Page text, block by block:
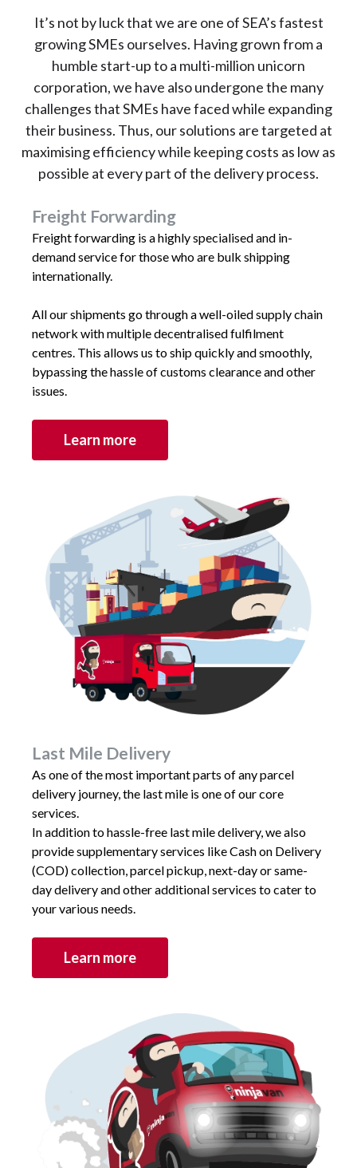
It’s not by luck that we are one of SEA’s fastest
growing SMEs ourselves. Having grown from a
humble start-up to a multi-million unicorn
corporation, we have also undergone the many
challenges that SMEs have faced while expanding
their business. Thus, our solutions are targeted at
maximising efficiency while keeping costs as low as
possible at every part of the delivery process.
Freight Forwarding
Freight forwarding is a highly specialised and in-
demand service for those who are bulk shipping
internationally.
All our shipments go through a well-oiled supply chain
network with multiple decentralised fulfilment
centres. This allows us to ship quickly and smoothly,
bypassing the hassle of customs clearance and other
issues.
Learn more
Last Mile Delivery
As one of the most important parts of any parcel
delivery journey, the last mile is one of our core
services.
In addition to hassle-free last mile delivery, we also
provide supplementary services like Cash on Delivery
(COD) collection, parcel pickup, next-day or same-
day delivery and other additional services to cater to
your various needs.
Learn more